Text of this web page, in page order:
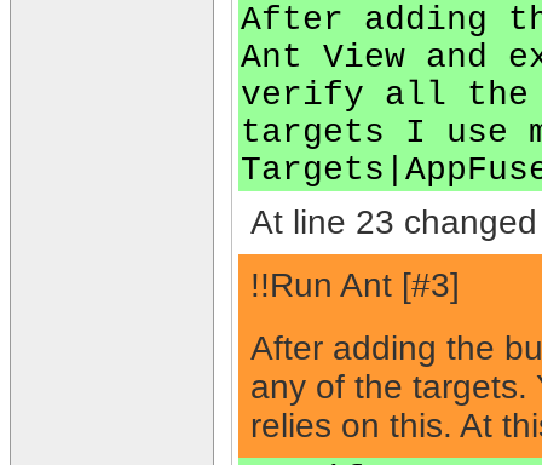
After adding
Ant View and
verify all the
targets I use
At line 23
!!Run Ant [#3]
After adding the
any of the targets.
relies on this. At